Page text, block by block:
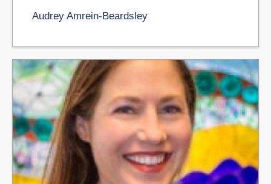
Audrey Amrein-Beardsley